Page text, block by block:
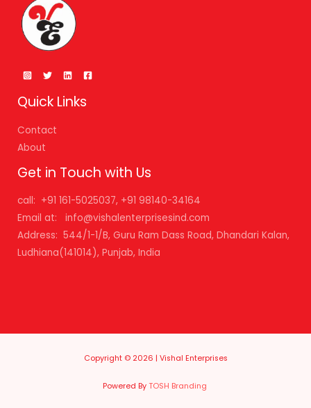
Quick Links
Contact
About
Get in Touch with Us
call: +91 161-5025037, +91 98140-34164
Email at: info@vishalenterprisesind.com
Address: 544/1-1/B, Guru Ram Dass Road, Dhandari Kalan,
Ludhiana(141014), Punjab, India
Copyright © 2026 | Vishal Enterprises
Powered By TOSH Branding